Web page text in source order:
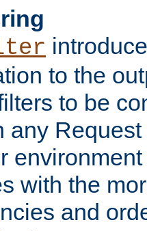
to the
to be
any
with the
and